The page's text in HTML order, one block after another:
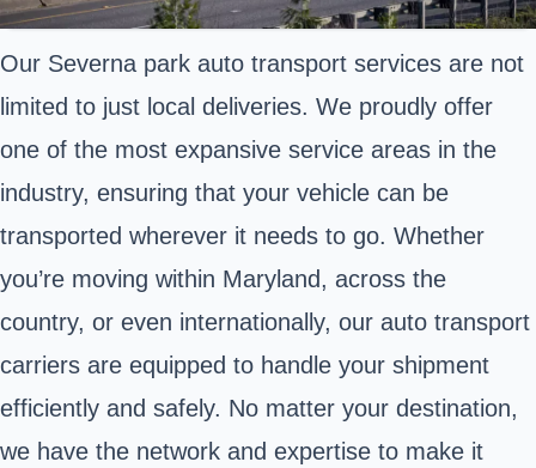
Our Severna park auto transport services are not
limited to just local deliveries. We proudly offer
one of the most expansive service areas in the
industry, ensuring that your vehicle can be
transported wherever it needs to go. Whether
you’re moving within Maryland, across the
country, or even internationally, our auto transport
carriers are equipped to handle your shipment
efficiently and safely. No matter your destination,
we have the network and expertise to make it